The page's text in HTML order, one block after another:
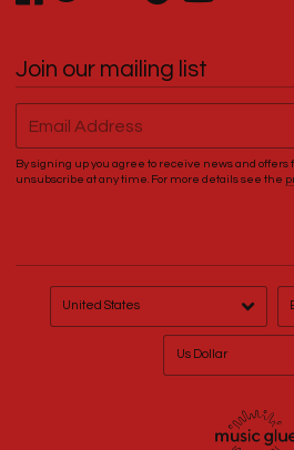
Join our mailing list
Email Address
By signing up you agree to receive news and offers
unsubscribe at any time. For more details see the